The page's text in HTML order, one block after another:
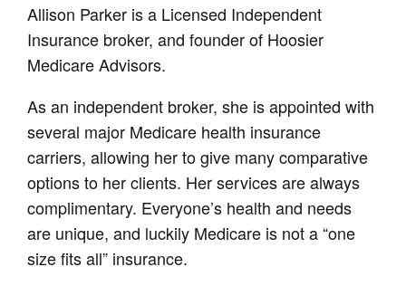
Allison Parker is a Licensed Independent
Insurance broker, and founder of Hoosier
Medicare Advisors.
As an independent broker, she is appointed with
several major Medicare health insurance
carriers, allowing her to give many comparative
options to her clients. Her services are always
complimentary. Everyone’s health and needs
are unique, and luckily Medicare is not a “one
size fits all” insurance.